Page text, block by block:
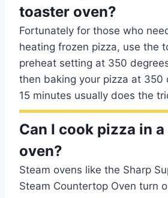
toaster oven?
Fortunately for those who
heating frozen pizza, use the
preheat setting at 350
then baking your pizza at 350
15 minutes usually does the
Can I cook pizza in
oven?
Steam ovens like the Sharp
Steam Countertop Oven turn